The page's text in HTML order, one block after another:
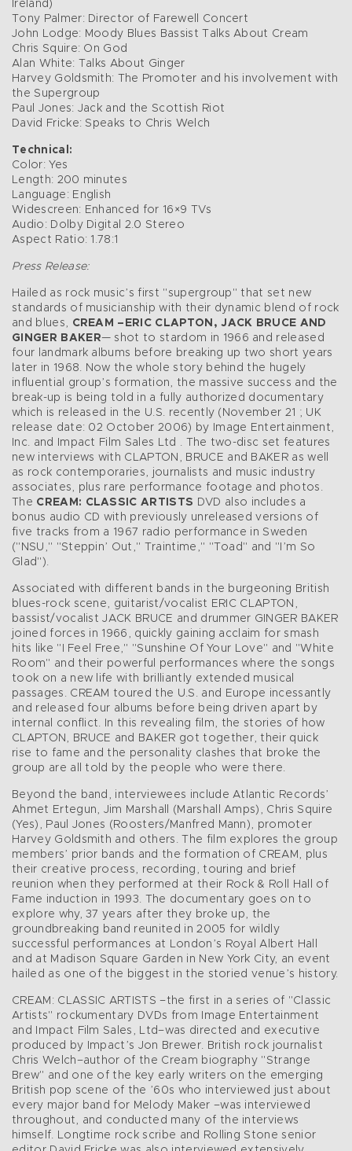
Ireland)
Tony Palmer: Director of Farewell Concert
John Lodge: Moody Blues Bassist Talks About Cream
Chris Squire: On God
Alan White: Talks About Ginger
Harvey Goldsmith: The Promoter and his involvement with
the Supergroup
Paul Jones: Jack and the Scottish Riot
David Fricke: Speaks to Chris Welch
Technical:
Color: Yes
Length: 200 minutes
Language: English
Widescreen: Enhanced for 16×9 TVs
Audio: Dolby Digital 2.0 Stereo
Aspect Ratio: 1.78:1
Press Release:
Hailed as rock music’s first "supergroup" that set new
standards of musicianship with their dynamic blend of rock
and blues, CREAM –ERIC CLAPTON, JACK BRUCE AND
GINGER BAKER— shot to stardom in 1966 and released
four landmark albums before breaking up two short years
later in 1968. Now the whole story behind the hugely
influential group’s formation, the massive success and the
break-up is being told in a fully authorized documentary
which is released in the U.S. recently (November 21 ; UK
release date: 02 October 2006) by Image Entertainment,
Inc. and Impact Film Sales Ltd . The two-disc set features
new interviews with CLAPTON, BRUCE and BAKER as well
as rock contemporaries, journalists and music industry
associates, plus rare performance footage and photos.
The CREAM: CLASSIC ARTISTS DVD also includes a
bonus audio CD with previously unreleased versions of
five tracks from a 1967 radio performance in Sweden
("NSU," "Steppin’ Out," Traintime," "Toad" and "I’m So
Glad").
Associated with different bands in the burgeoning British
blues-rock scene, guitarist/vocalist ERIC CLAPTON,
bassist/vocalist JACK BRUCE and drummer GINGER BAKER
joined forces in 1966, quickly gaining acclaim for smash
hits like "I Feel Free," "Sunshine Of Your Love" and "White
Room" and their powerful performances where the songs
took on a new life with brilliantly extended musical
passages. CREAM toured the U.S. and Europe incessantly
and released four albums before being driven apart by
internal conflict. In this revealing film, the stories of how
CLAPTON, BRUCE and BAKER got together, their quick
rise to fame and the personality clashes that broke the
group are all told by the people who were there.
Beyond the band, interviewees include Atlantic Records’
Ahmet Ertegun, Jim Marshall (Marshall Amps), Chris Squire
(Yes), Paul Jones (Roosters/Manfred Mann), promoter
Harvey Goldsmith and others. The film explores the group
members’ prior bands and the formation of CREAM, plus
their creative process, recording, touring and brief
reunion when they performed at their Rock & Roll Hall of
Fame induction in 1993. The documentary goes on to
explore why, 37 years after they broke up, the
groundbreaking band reunited in 2005 for wildly
successful performances at London’s Royal Albert Hall
and at Madison Square Garden in New York City, an event
hailed as one of the biggest in the storied venue’s history.
CREAM: CLASSIC ARTISTS –the first in a series of "Classic
Artists" rockumentary DVDs from Image Entertainment
and Impact Film Sales, Ltd–was directed and executive
produced by Impact’s Jon Brewer. British rock journalist
Chris Welch–author of the Cream biography "Strange
Brew" and one of the key early writers on the emerging
British pop scene of the ’60s who interviewed just about
every major band for Melody Maker –was interviewed
throughout, and conducted many of the interviews
himself. Longtime rock scribe and Rolling Stone senior